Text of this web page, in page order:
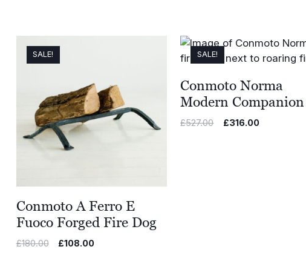
SALE!
Conmoto A Ferro E
Fuoco Forged Fire Dog
£180.00
Original
£108.00Current
SALE!
Conmoto Norma
Modern Companion
£527.00
Original
£316.00Current